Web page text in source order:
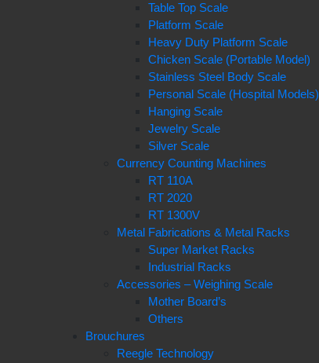
Table Top Scale
Platform Scale
Heavy Duty Platform Scale
Chicken Scale (Portable Model)
Stainless Steel Body Scale
Personal Scale (Hospital Models)
Hanging Scale
Jewelry Scale
Silver Scale
Currency Counting Machines
RT 110A
RT 2020
RT 1300V
Metal Fabrications & Metal Racks
Super Market Racks
Industrial Racks
Accessories – Weighing Scale
Mother Board’s
Others
Brouchures
Reegle Technology